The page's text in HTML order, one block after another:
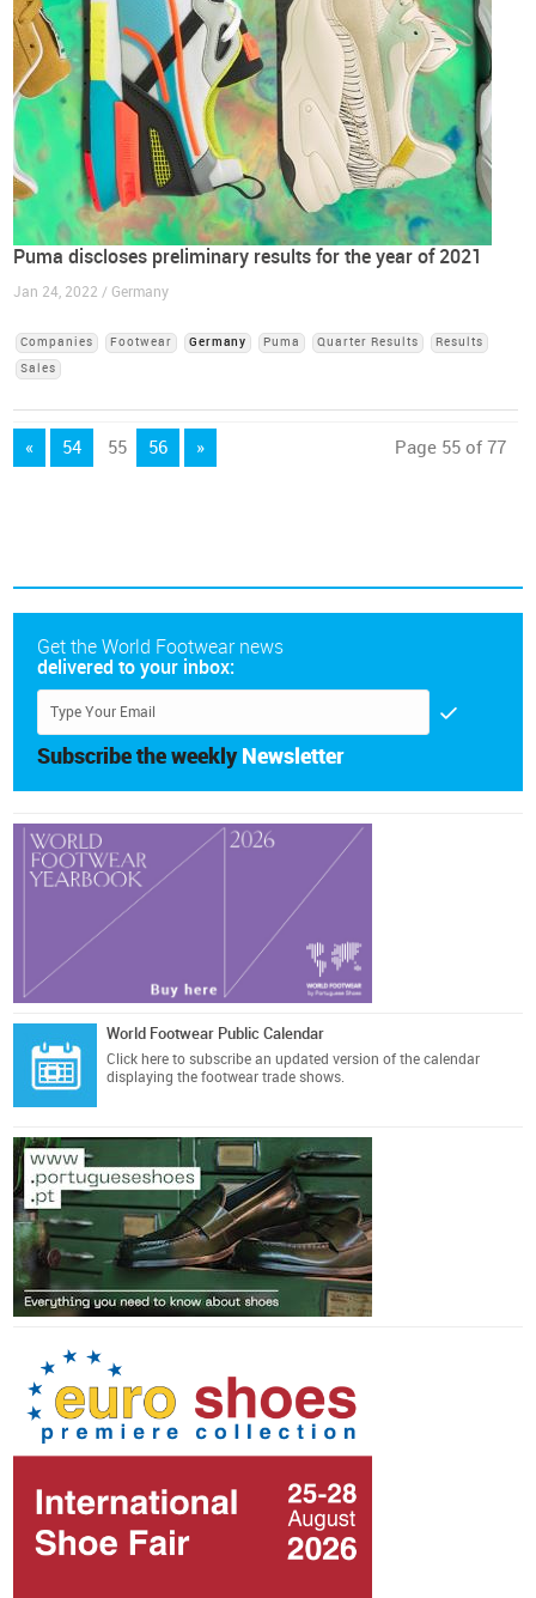
Puma discloses preliminary results for the year of 2021
Jan 24, 2022 / Germany
Companies Footwear Germany Puma Quarter Results
Results
Sales
« 54 55 56 » Page 55 of 77
Get the World Footwear news
delivered to your inbox:
Subscribe the weekly Newsletter
World Footwear Public Calendar
Click here to subscribe an updated version of the calendar
displaying the footwear trade shows.